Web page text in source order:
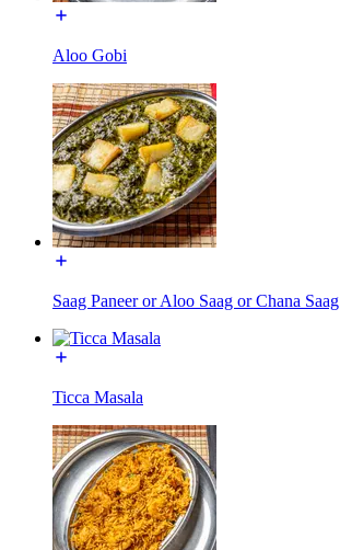
Aloo Gobi
Saag Paneer or Aloo Saag or Chana Saag
Ticca Masala